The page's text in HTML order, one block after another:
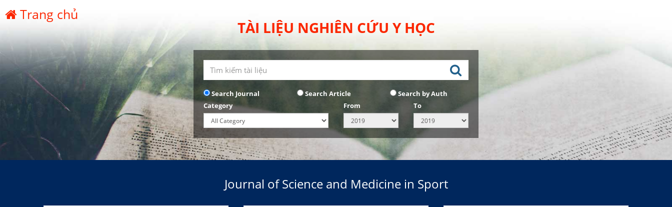
Trang chủ
TÀI LIỆU NGHIÊN CỨU Y HỌC
Search Journal Search Article
Search by Auth
Category
From To
Journal of Science and Medicine in Sport